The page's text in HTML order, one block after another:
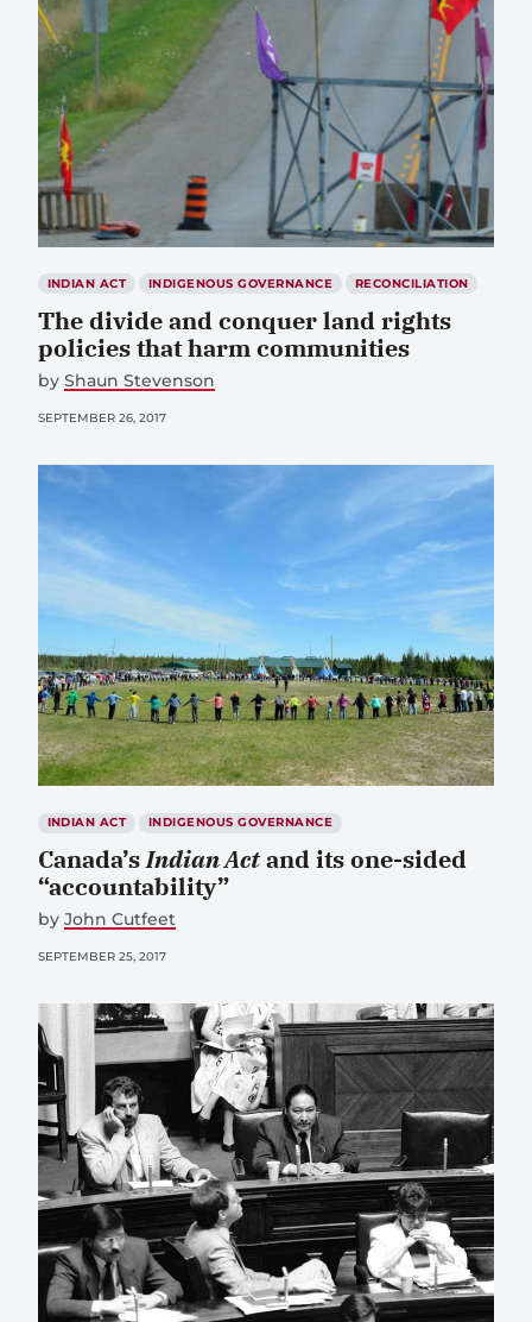
INDIAN ACT INDIGENOUS GOVERNANCE RECONCILIATION
The divide and conquer land rights
policies that harm communities
by Shaun Stevenson
SEPTEMBER 26, 2017
INDIAN ACT INDIGENOUS GOVERNANCE
Canada’sIndian Actand its one-sided
“accountability”
by John Cutfeet
SEPTEMBER 25, 2017